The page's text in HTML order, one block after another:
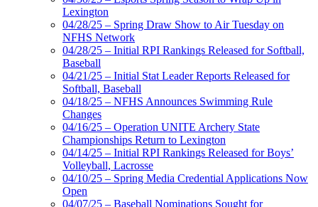
Lexington
04/28/25 – Spring Draw Show to Air Tuesday on
NFHS Network
04/28/25 – Initial RPI Rankings Released for Softball,
Baseball
04/21/25 – Initial Stat Leader Reports Released for
Softball, Baseball
04/18/25 – NFHS Announces Swimming Rule
Changes
04/16/25 – Operation UNITE Archery State
Championships Return to Lexington
04/14/25 – Initial RPI Rankings Released for Boys’
Volleyball, Lacrosse
04/10/25 – Spring Media Credential Applications Now
Open
04/07/25 – Baseball Nominations Sought for